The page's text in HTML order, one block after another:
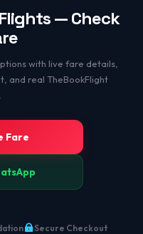
Flights — Check
with live fare details,
and real TheBookFlight
Fare
Secure Checkout